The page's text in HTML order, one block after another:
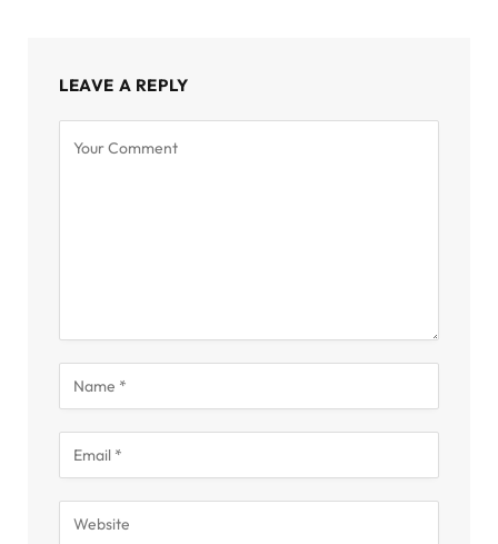
LEAVE A REPLY